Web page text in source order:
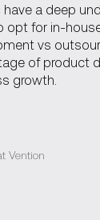
have a deep
opt for in-
vs
of product
growth.
Vention